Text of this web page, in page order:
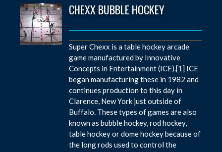
CHEXX BUBBLE HOCKEY
Super Chexx is a table hockey arcade
game manufactured by Innovative
Concepts in Entertainment (ICE).[1] ICE
began manufacturing these in 1982 and
continues production to this day in
Clarence, New York just outside of
Buffalo. These types of games are also
known as bubble hockey, rod hockey,
table hockey or dome hockey because of
the long rods used to control the